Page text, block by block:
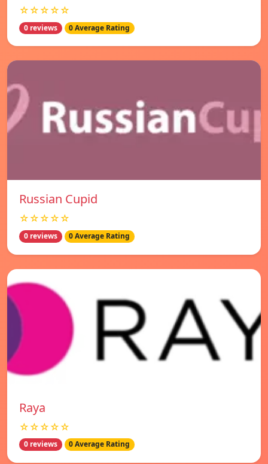
☆☆☆☆☆
0 reviews 0 Average Rating
Russian Cupid
☆☆☆☆☆
0 reviews 0 Average Rating
Raya
☆☆☆☆☆
0 reviews 0 Average Rating